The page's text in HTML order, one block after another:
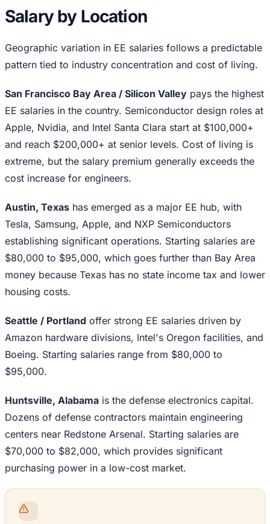
Salary by Location
Geographic variation in EE salaries follows a predictable
pattern tied to industry concentration and cost of living.
San Francisco Bay Area / Silicon Valley pays the highest
EE salaries in the country. Semiconductor design roles at
Apple, Nvidia, and Intel Santa Clara start at $100,000+
and reach $200,000+ at senior levels. Cost of living is
extreme, but the salary premium generally exceeds the
cost increase for engineers.
Austin, Texas has emerged as a major EE hub, with
Tesla, Samsung, Apple, and NXP Semiconductors
establishing significant operations. Starting salaries are
$80,000 to $95,000, which goes further than Bay Area
money because Texas has no state income tax and lower
housing costs.
Seattle / Portland offer strong EE salaries driven by
Amazon hardware divisions, Intel's Oregon facilities, and
Boeing. Starting salaries range from $80,000 to
$95,000.
Huntsville, Alabama is the defense electronics capital.
Dozens of defense contractors maintain engineering
centers near Redstone Arsenal. Starting salaries are
$70,000 to $82,000, which provides significant
purchasing power in a low-cost market.